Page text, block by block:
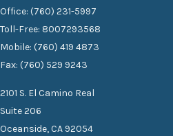
Office: (760) 231-5997
Toll-Free: 8007293568
Mobile: (760) 419 4873
Fax: (760) 529 9243
2101 S. El Camino Real
Suite 206
Oceanside,CA 92054